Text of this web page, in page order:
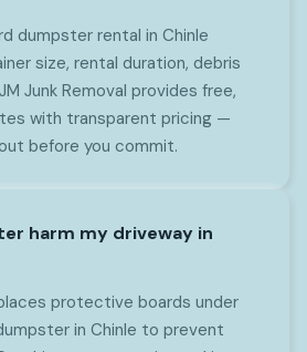
dumpster rental in Chinle
size, rental duration, debris
Junk Removal provides free,
with transparent pricing —
before you commit.
harm my driveway in
protective boards under
in Chinle to prevent